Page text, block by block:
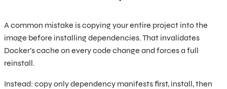
A common mistake is copying your entire project into the
image before installing dependencies. That invalidates
Docker’s cache on every code change and forces a full
reinstall.
Instead: copy only dependency manifests first, install, then